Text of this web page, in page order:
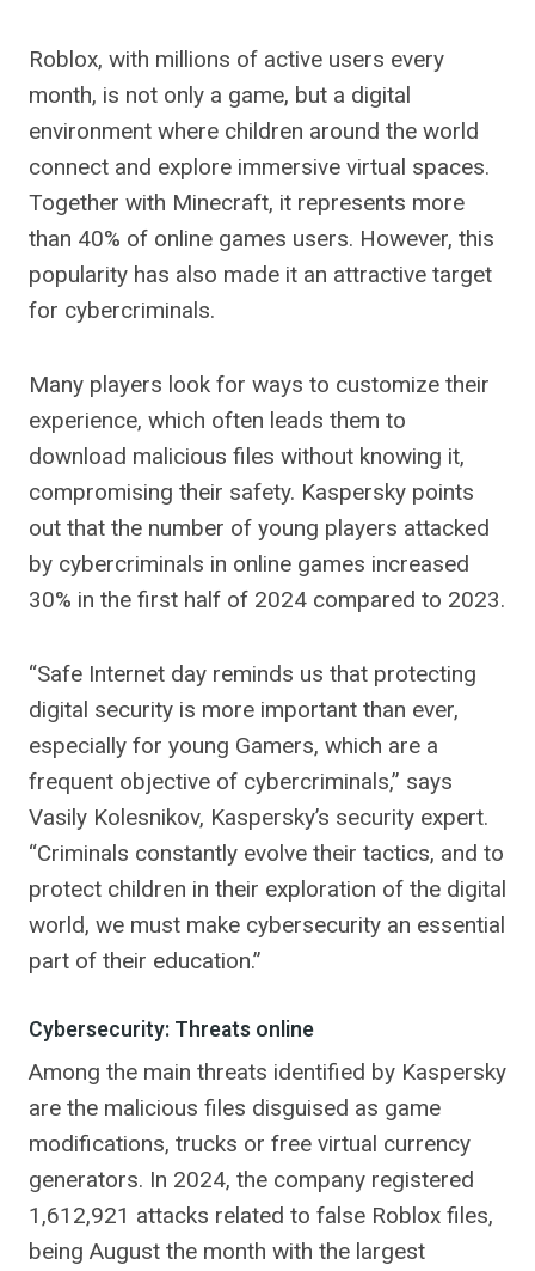
Roblox, with millions of active users every
month, is not only a game, but a digital
environment where children around the world
connect and explore immersive virtual spaces.
Together with Minecraft, it represents more
than 40% of online games users. However, this
popularity has also made it an attractive target
for cybercriminals.
Many players look for ways to customize their
experience, which often leads them to
download malicious files without knowing it,
compromising their safety. Kaspersky points
out that the number of young players attacked
by cybercriminals in online games increased
30% in the first half of 2024 compared to 2023.
“Safe Internet day reminds us that protecting
digital security is more important than ever,
especially for young Gamers, which are a
frequent objective of cybercriminals,” says
Vasily Kolesnikov, Kaspersky’s security expert.
“Criminals constantly evolve their tactics, and to
protect children in their exploration of the digital
world, we must make cybersecurity an essential
part of their education.”
Cybersecurity: Threats online
Among the main threats identified by Kaspersky
are the malicious files disguised as game
modifications, trucks or free virtual currency
generators. In 2024, the company registered
1,612,921 attacks related to false Roblox files,
being August the month with the largest